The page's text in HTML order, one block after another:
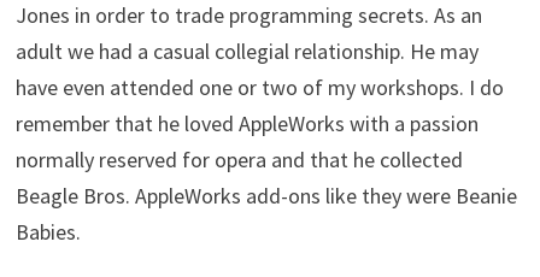
Jones in order to trade programming secrets. As an
adult we had a casual collegial relationship. He may
have even attended one or two of my workshops. I do
remember that he loved AppleWorks with a passion
normally reserved for opera and that he collected
Beagle Bros. AppleWorks add-ons like they were Beanie
Babies.